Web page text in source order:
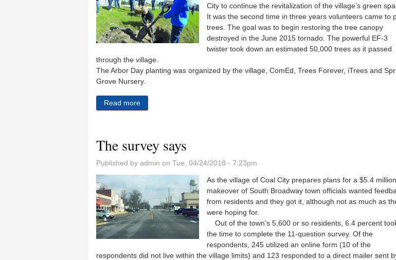
City to continue the revitalization of the village’s green
It was the second time in three years volunteers came to
trees. The goal was to begin restoring the tree canopy
destroyed in the June 2015 tornado. The powerful EF-3
twister took down an estimated 50,000 trees as it passed
through the village.
The Arbor Day planting was organized by the village, ComEd, Trees Forever, iTrees and
Grove Nursery.
Read more
The survey says
Published by admin on Tue, 04/24/2018 - 7:23pm
As the village of Coal City prepares plans for a $5.4 million
makeover of South Broadway town officials wanted
from residents and they got it, although not as much as
were hoping for.
Out of the town’s 5,600 or so residents, 6.4 percent
the time to complete the 11-question survey. Of the
respondents, 245 utilized an online form (10 of the
respondents did not live within the village limits) and 123 responded to a direct mailer sent